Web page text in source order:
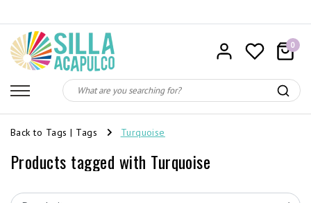
0
Back to Tags | Tags Turquoise
Products tagged with Turquoise